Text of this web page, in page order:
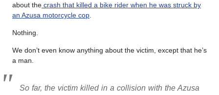
about the crash that killed a bike rider when he was struck by
an Azusa motorcycle cop
Nothing.
We don’t even know anything about the victim, except that he’s
a man.
So far, the victim killed in a collision with the Azusa